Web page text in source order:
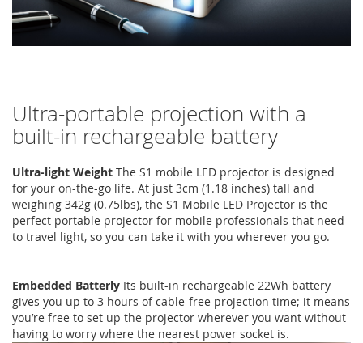
Ultra-portable projection with a
built-in rechargeable battery
Ultra-light Weight The S1 mobile LED projector is designed
for your on-the-go life. At just 3cm (1.18 inches) tall and
weighing 342g (0.75lbs), the S1 Mobile LED Projector is the
perfect portable projector for mobile professionals that need
to travel light, so you can take it with you wherever you go.
Embedded Batterly Its built-in rechargeable 22Wh battery
gives you up to 3 hours of cable-free projection time; it means
you’re free to set up the projector wherever you want without
having to worry where the nearest power socket is.